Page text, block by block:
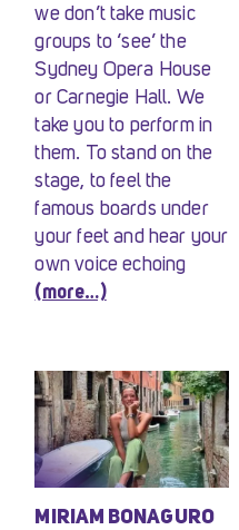
we don’t take music
groups to ‘see’ the
Sydney Opera House
or Carnegie Hall. We
take you to perform in
them. To stand on the
stage, to feel the
famous boards under
your feet and hear your
own voice echoing
(more…)
MIRIAM BONAGURO